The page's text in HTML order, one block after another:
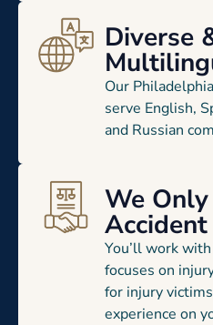
Diverse
Our
serve English,
and Russian
We
Accident
You’ll work
focuses on
for injury
experience on